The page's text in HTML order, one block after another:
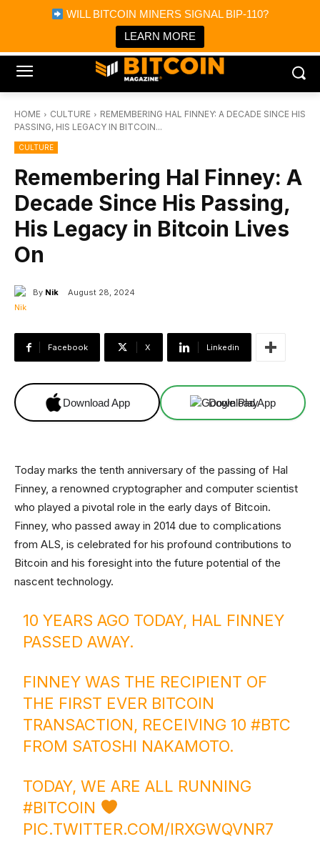
WILL BITCOIN MINERS SIGNAL BIP-110?
LEARN MORE
Bitcoin Magazine News
Bitcoin Magazine
Portfolio Tracker & Media
HOME CULTURE
REMEMBERING HAL FINNEY: A DECADE SINCE HIS
PASSING, HIS LEGACY IN BITCOIN...
CULTURE
Remembering Hal Finney: A
Decade Since His Passing,
His Legacy in Bitcoin Lives
On
By Nik August 28, 2024
Facebook X Linkedin
Download App Download App
Today marks the tenth anniversary of the passing of Hal
Finney, a renowned cryptographer and computer scientist
who played a pivotal role in the early days of Bitcoin.
Finney, who passed away in 2014 due to complications
from ALS, is celebrated for his profound contributions to
Bitcoin and his foresight into the future potential of the
nascent technology.
10 YEARS AGO TODAY, HAL FINNEY
PASSED AWAY.
FINNEY WAS THE RECIPIENT OF
THE FIRST EVER BITCOIN
TRANSACTION, RECEIVING 10#BTC
FROM SATOSHI NAKAMOTO.
TODAY, WE ARE ALL RUNNING
#BITCOIN
PIC.TWITTER.COM/IRXGWQVNR7